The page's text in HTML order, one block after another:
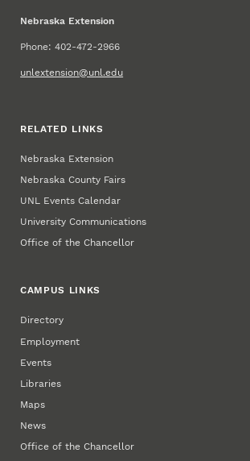
Nebraska Extension
Phone: 402-472-2966
unlextension@unl.edu
RELATED LINKS
Nebraska Extension
Nebraska County Fairs
UNL Events Calendar
University Communications
Office of the Chancellor
CAMPUS LINKS
Directory
Employment
Events
Libraries
Maps
News
Office of the Chancellor